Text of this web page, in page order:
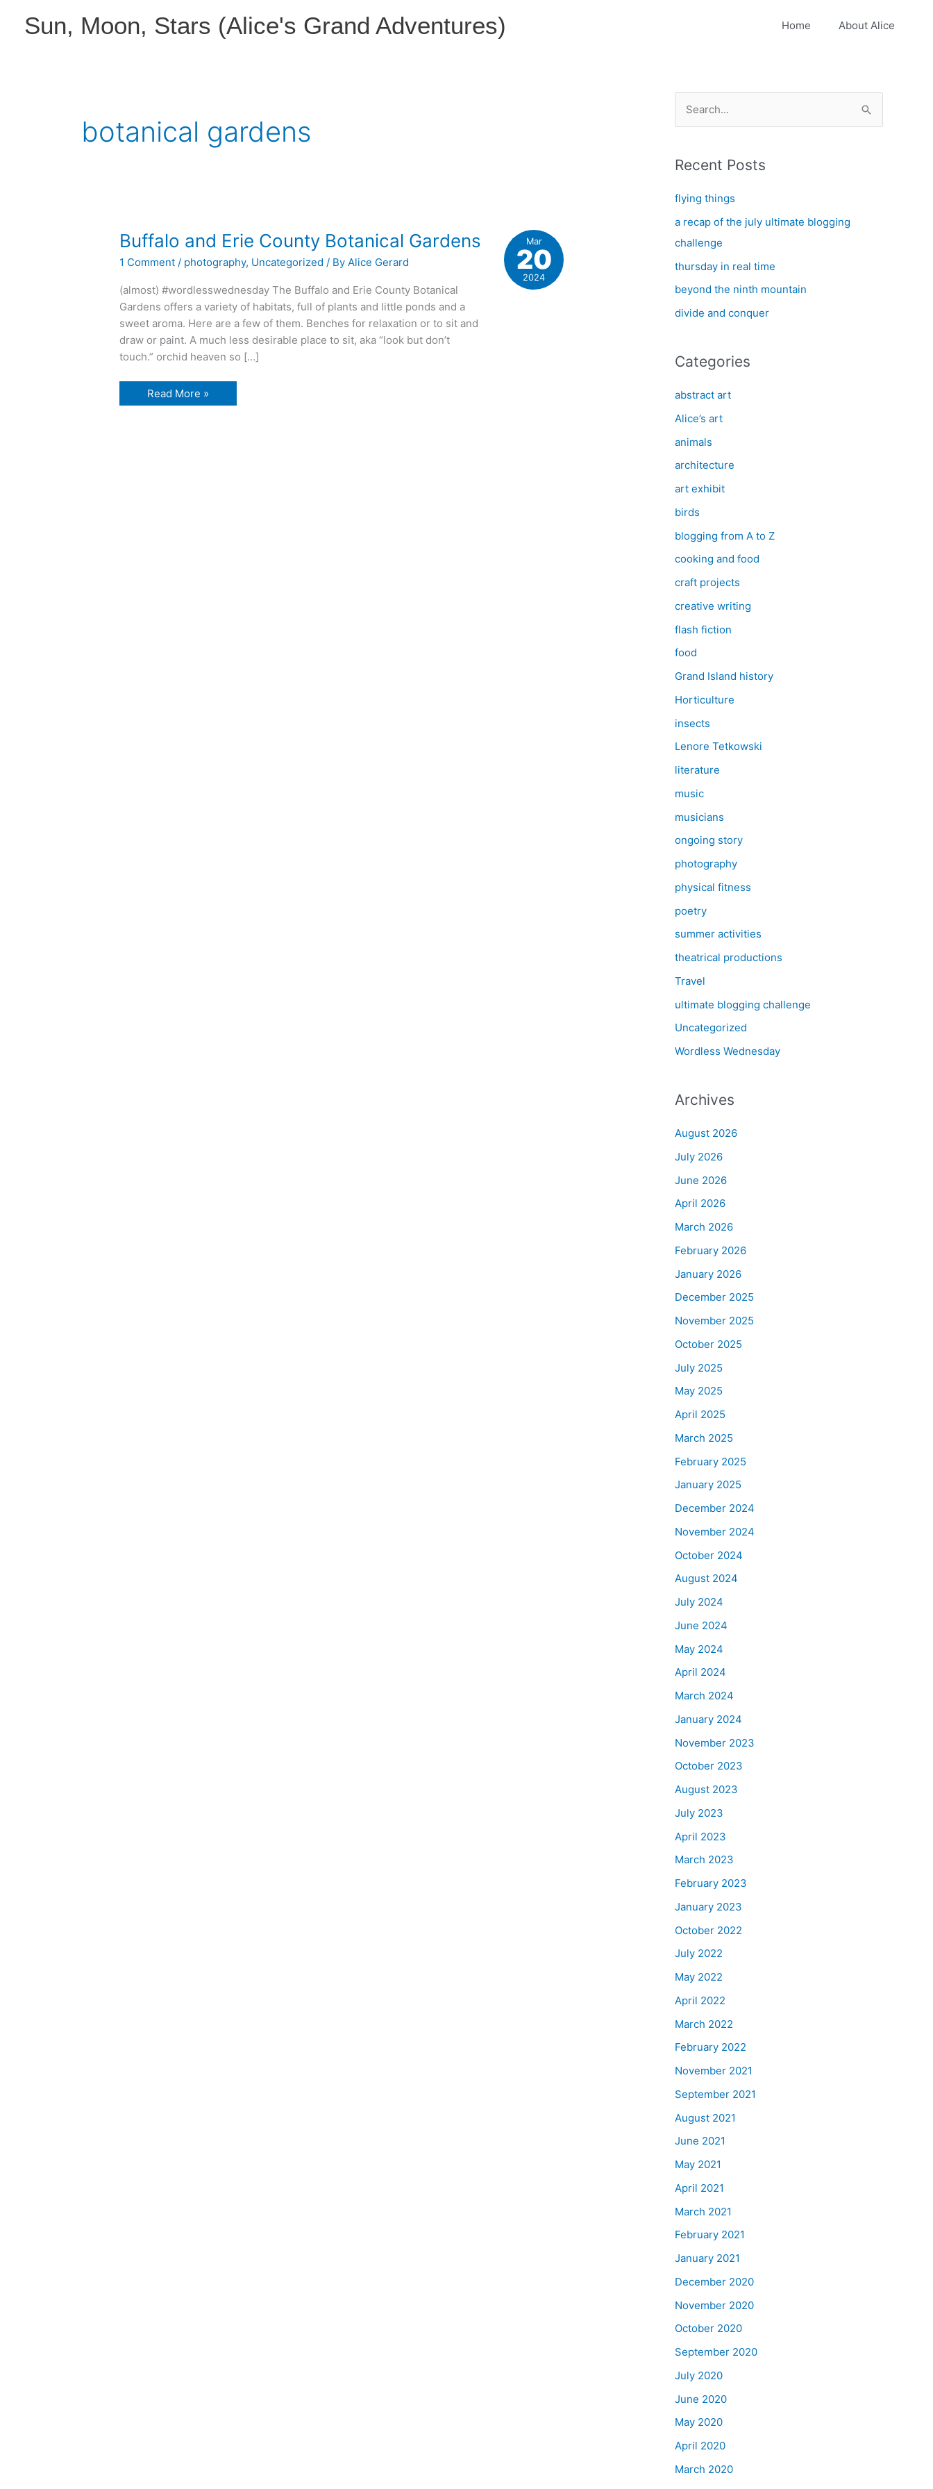
Sun, Moon, Stars (Alice's Grand Adventures) Home About Alice
botanical gardens
Buffalo and Erie County Botanical Gardens
1 Comment / photography, Uncategorized / ByAlice Gerard
(almost) #wordlesswednesday The Buffalo and Erie County Botanical
Gardens offers a variety of habitats, full of plants and little ponds and a
sweet aroma. Here are a few of them. Benches for relaxation or to sit and
draw or paint. A much less desirable place to sit, aka “look but don’t
touch.” orchid heaven so […]
Buffalo
and
Read More »
Mar
20
2024
r
h
f
o
r
:
Recent Posts
flying things
a recap of the july ultimate blogging
challenge
thursday in real time
beyond the ninth mountain
divide and conquer
Categories
abstract art
Alice’s art
animals
architecture
art exhibit
birds
blogging from A to Z
cooking and food
craft projects
creative writing
flash fiction
food
Grand Island history
Horticulture
insects
Lenore Tetkowski
literature
music
musicians
ongoing story
photography
physical fitness
poetry
summer activities
theatrical productions
Travel
ultimate blogging challenge
Uncategorized
Wordless Wednesday
Archives
August 2026
July 2026
June 2026
April 2026
March 2026
February 2026
January 2026
December 2025
November 2025
October 2025
July 2025
May 2025
April 2025
March 2025
February 2025
January 2025
December 2024
November 2024
October 2024
August 2024
July 2024
June 2024
May 2024
April 2024
March 2024
January 2024
November 2023
October 2023
August 2023
July 2023
April 2023
March 2023
February 2023
January 2023
October 2022
July 2022
May 2022
April 2022
March 2022
February 2022
November 2021
September 2021
August 2021
June 2021
May 2021
April 2021
March 2021
February 2021
January 2021
December 2020
November 2020
October 2020
September 2020
July 2020
June 2020
May 2020
April 2020
March 2020